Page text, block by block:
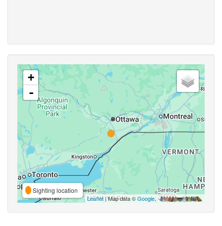
+
-
Sighting location
Leaflet | Map data ©Google,